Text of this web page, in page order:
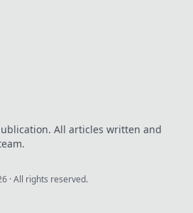
All articles written and
· All rights reserved.